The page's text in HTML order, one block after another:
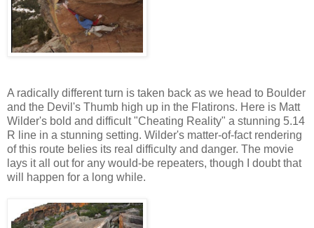
A radically different turn is taken back as we head to Boulder
and the Devil's Thumb high up in the Flatirons. Here is Matt
Wilder's bold and difficult "Cheating Reality" a stunning 5.14
R line in a stunning setting. Wilder's matter-of-fact rendering
of this route belies its real difficulty and danger. The movie
lays it all out for any would-be repeaters, though I doubt that
will happen for a long while.